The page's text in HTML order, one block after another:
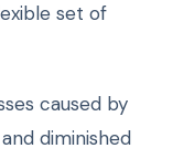
set of
caused by
diminished